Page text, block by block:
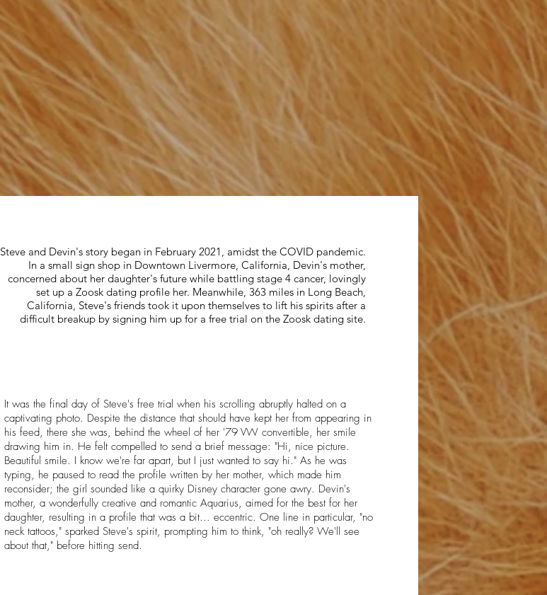
Steve and Devin's story began in February 2021, amidst the COVID pandemic.
In a small sign shop in Downtown Livermore, California, Devin's mother,
concerned about her daughter's future while battling stage 4 cancer, lovingly
set up a Zoosk dating profile her. Meanwhile, 363 miles in Long Beach,
California, Steve's friends took it upon themselves to lift his spirits after a
difficult breakup by signing him up for a free trial on the Zoosk dating site.
It was the final day of Steve's free trial when his scrolling abruptly halted on a
captivating photo. Despite the distance that should have kept her from appearing in
his feed, there she was, behind the wheel of her '79 VW convertible, her smile
drawing him in. He felt compelled to send a brief message: "Hi, nice picture.
Beautiful smile. I know we're far apart, but I just wanted to say hi." As he was
typing, he paused to read the profile written by her mother, which made him
reconsider; the girl sounded like a quirky Disney character gone awry. Devin's
mother, a wonderfully creative and romantic Aquarius, aimed for the best for her
daughter, resulting in a profile that was a bit... eccentric. One line in particular, "no
neck tattoos," sparked Steve's spirit, prompting him to think, "oh really? We'll see
about that," before hitting send.